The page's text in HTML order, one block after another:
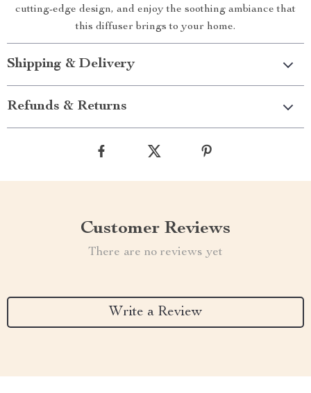
cutting-edge design, and enjoy the soothing ambiance that
this diffuser brings to your home.
Shipping & Delivery
Refunds & Returns
Customer Reviews
There are no reviews yet
Write a Review